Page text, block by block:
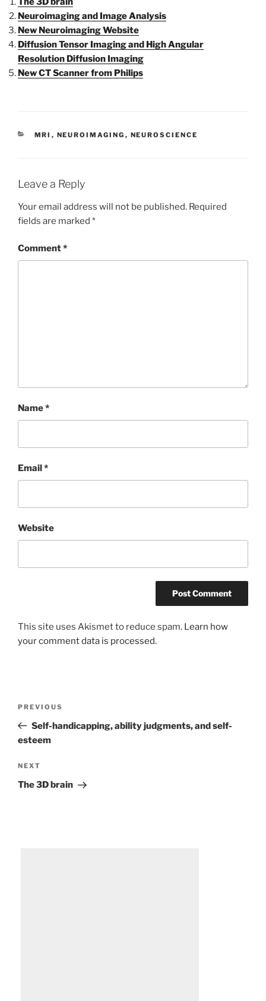
Neuroimaging and Image Analysis
New Neuroimaging Website
Diffusion Tensor Imaging and High Angular
Resolution Diffusion Imaging
New CT Scanner from Philips
CATEGORIES
MRI , NEUROIMAGING , NEUROSCIENCE
Leave a Reply
Your email address will not be published. Required
fields are marked *
Comment*
Name*
Email*
Website
This site uses Akismet to reduce spam. Learn how
your comment data is processed.
Previous
Post
PREVIOUS
Self-handicapping, ability judgments, and self-
esteem
Next
Post
NEXT
The 3D brain